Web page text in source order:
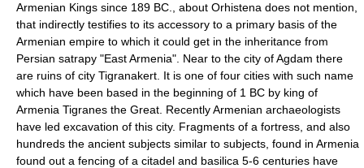
Armenian Kings since 189 BC., about Orhistena does not mention,
that indirectly testifies to its accessory to a primary basis of the
Armenian empire to which it could get in the inheritance from
Persian satrapy "East Armenia". Near to the city ofAgdam there
are ruins of city Tigranakert. It is one of four cities with such name
which have been based in the beginning of 1 BC by king of
Armenia Tigranes the Great . Recently Armenian archaeologists
have led excavation of this city. Fragments of a fortress, and also
hundreds the ancient subjects similar to subjects, found in Armenia
found out a fencing of a citadel and basilica 5-6 centuries have